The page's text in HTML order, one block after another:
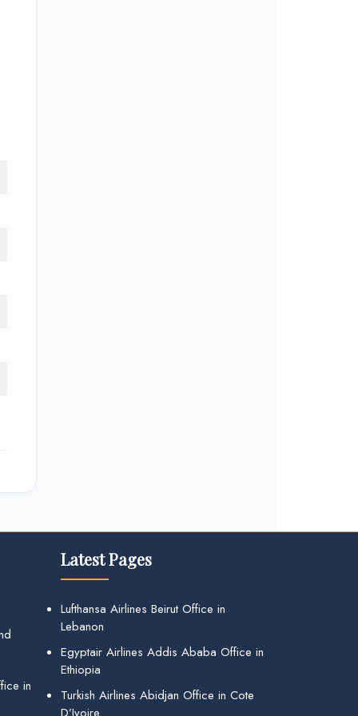
in
Latest Pages
Lufthansa Airlines Beirut Office in
Lebanon
Egyptair Airlines Addis Ababa Office in
Ethiopia
Turkish Airlines Abidjan Office in Cote